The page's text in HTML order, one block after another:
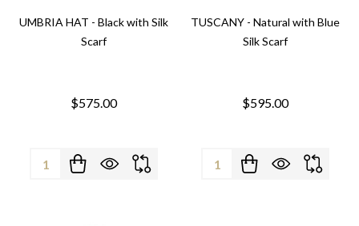
UMBRIA HAT - Black with Silk
Scarf
$575.00
Quantity:
TUSCANY - Natural with Blue
Silk Scarf
$595.00
Quantity: